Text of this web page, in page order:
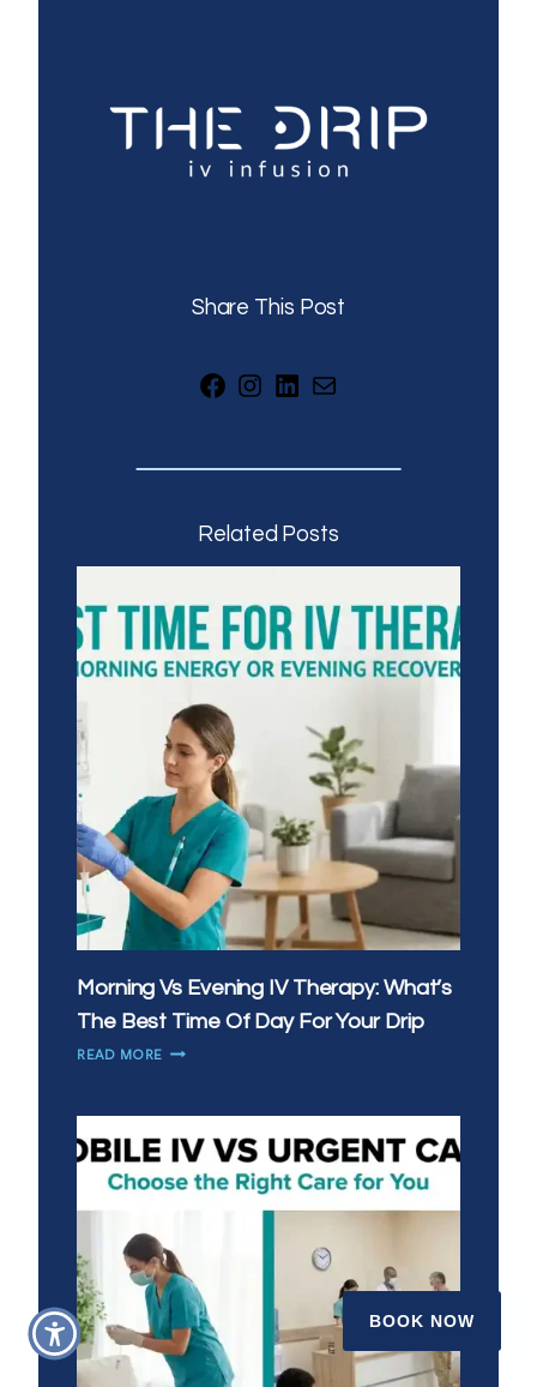
BOOK NOW
Share This Post
Facebook
Instagram
LinkedIn
Mail
Related Posts
Morning Vs Evening IV Therapy: What’s
The Best Time Of Day For Your Drip
READ MOREMORNING
IV
THERAPY:
WHAT’S
THE
TIME
OF
DAY
FOR
YOUR
DRIP